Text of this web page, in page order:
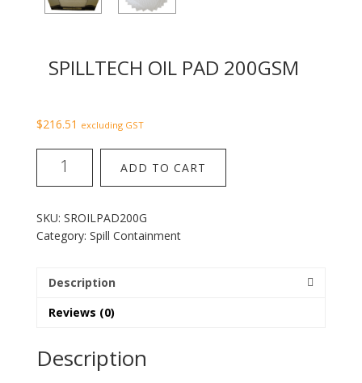
SPILLTECH OIL PAD 200GSM
$216.51 excluding GST
Pad
quantity
ADD TO CART
SKU: SROILPAD200G
Category: Spill Containment
Description
Reviews (0)
Description